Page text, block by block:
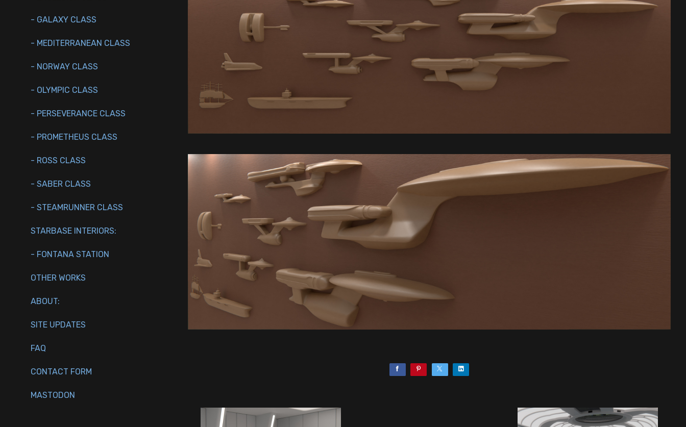
- GALAXY CLASS
- MEDITERRANEAN CLASS
- NORWAY CLASS
- OLYMPIC CLASS
- PERSEVERANCE CLASS
- PROMETHEUS CLASS
- ROSS CLASS
- SABER CLASS
- STEAMRUNNER CLASS
STARBASE INTERIORS:
- FONTANA STATION
OTHER WORKS
ABOUT:
SITE UPDATES
FAQ
CONTACT FORM
MASTODON